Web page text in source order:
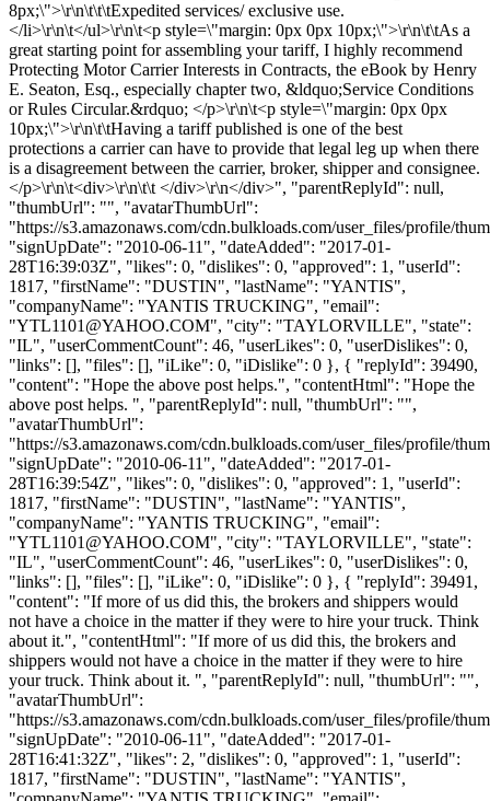
YTL1101@YAHOO.COM", "city": "TAYLORVILLE", "state":
"IL", "userCommentCount": 46, "userLikes": 0, "userDislikes": 0,
"links": [], "files": [], "iLike": 0, "iDislike": 0 }, { "replyId": 39490,
"content": "Hope the above post helps.", "contentHtml": "Hope the
above post helps. ", "parentReplyId": null, "thumbUrl": "",
"avatarThumbUrl":
"https://s3.amazonaws.com/cdn.bulkloads.com/user_files/profile/
"signUpDate": "2010-06-11", "dateAdded": "2017-01-
28T16:39:54Z", "likes": 0, "dislikes": 0, "approved": 1, "userId":
1817, "firstName": "DUSTIN", "lastName": "YANTIS",
"companyName": "YANTIS TRUCKING", "email":
"YTL1101@YAHOO.COM", "city": "TAYLORVILLE", "state":
"IL", "userCommentCount": 46, "userLikes": 0, "userDislikes": 0,
"links": [], "files": [], "iLike": 0, "iDislike": 0 }, { "replyId": 39491,
"content": "If more of us did this, the brokers and shippers would
not have a choice in the matter if they were to hire your truck. Think
about it.", "contentHtml": "If more of us did this, the brokers and
shippers would not have a choice in the matter if they were to hire
your truck. Think about it. ", "parentReplyId": null, "thumbUrl": "",
"avatarThumbUrl":
"https://s3.amazonaws.com/cdn.bulkloads.com/user_files/profile/
"signUpDate": "2010-06-11", "dateAdded": "2017-01-
28T16:41:32Z", "likes": 2, "dislikes": 0, "approved": 1, "userId":
1817, "firstName": "DUSTIN", "lastName": "YANTIS",